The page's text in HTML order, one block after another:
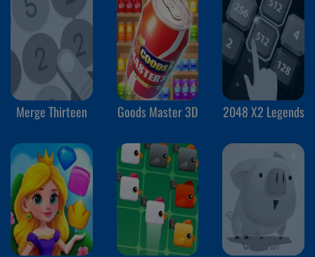
Merge Thirteen Goods Master 3D 2048 X2 Legends